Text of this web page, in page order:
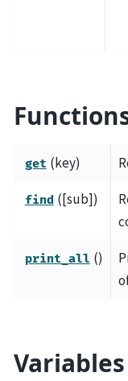
get (key)
find ([sub])
print_all ()
Variables